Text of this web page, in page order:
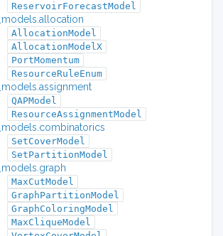
ReservoirForecastModel
AllocationModel
AllocationModelX
PortMomentum
ResourceRuleEnum
QAPModel
ResourceAssignmentModel
SetCoverModel
SetPartitionModel
MaxCutModel
GraphPartitionModel
GraphColoringModel
MaxCliqueModel